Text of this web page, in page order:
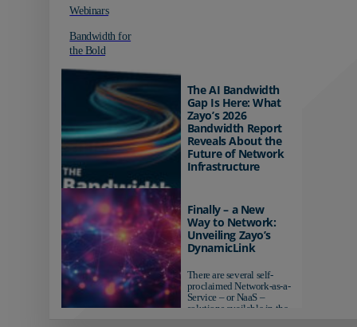
Webinars
Bandwidth for
the Bold
The AI Bandwidth
Gap Is Here: What
Zayo’s 2026
Bandwidth Report
Reveals About the
Future of Network
Infrastructure
AI-ready infrastructure are
pulling ahead. Those
relying on yesterday's
networks risk...
Finally – a New
Way to Network:
Unveiling Zayo’s
DynamicLink
There are several self-
proclaimed Network-as-a-
Service – or NaaS –
solutions available in the